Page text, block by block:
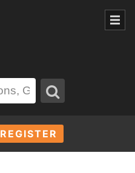
REGISTER